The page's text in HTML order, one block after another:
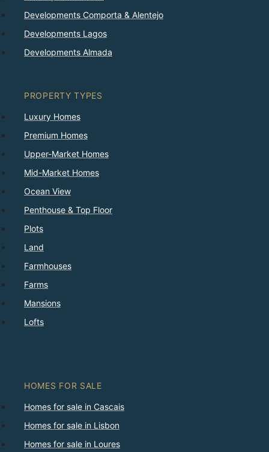
Developments Comporta & Alentejo
Developments Lagos
Developments Almada
PROPERTY TYPES
Luxury Homes
Premium Homes
Upper-Market Homes
Mid-Market Homes
Ocean View
Penthouse & Top Floor
Plots
Land
Farmhouses
Farms
Mansions
Lofts
HOMES FOR SALE
Homes for sale in Cascais
Homes for sale in Lisbon
Homes for sale in Loures